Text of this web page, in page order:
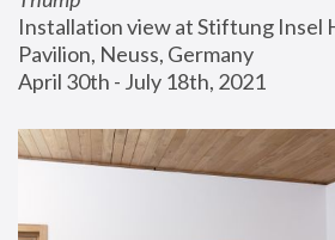
Installation view at Stiftung Insel
Pavilion, Neuss, Germany
April 30th - July 18th, 2021